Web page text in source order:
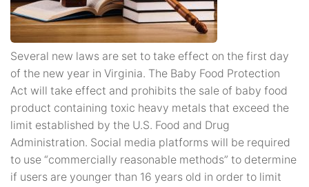
Several new laws are set to take effect on the first day
of the new year in Virginia. The Baby Food Protection
Act will take effect and prohibits the sale of baby food
product containing toxic heavy metals that exceed the
limit established by the U.S. Food and Drug
Administration. Social media platforms will be required
to use “commercially reasonable methods” to determine
if users are younger than 16 years old in order to limit